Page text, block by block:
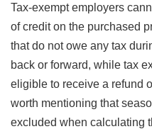
Tax-exempt employers
of credit on the purchased
that do not owe any tax
back or forward, while tax
eligible to receive a refund
worth mentioning that
excluded when calculating